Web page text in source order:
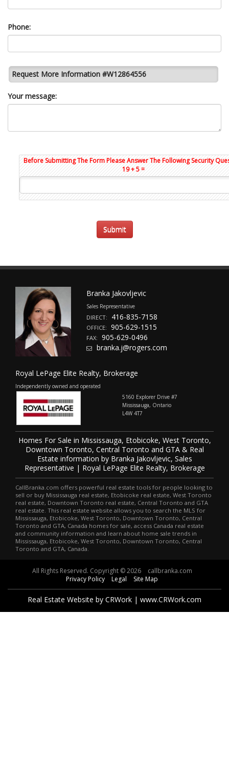
Phone:
Request More Information #W12864556
Your message:
Before Submitting The Form Please Answer The Following Security
19 + 5 =
Branka Jakovljevic
Sales Representative
DIRECT: 416-835-7158
OFFICE: 905-629-1515
FAX:
905-629-0496
branka.j@rogers.com
Royal LePage Elite Realty, Brokerage
Independently owned and operated
5160 Explorer Drive #7
Mississauga, Ontario
L4W 4T7
Homes For Sale in Mississauga, Etobicoke, West Toronto,
Downtown Toronto, Central Toronto and GTA & Real
Estate information by Branka Jakovljevic, Sales
Representative | Royal LePage Elite Realty, Brokerage
CallBranka.com offers powerful real estate tools for people looking to
sell or buy Mississauga real estate, Etobicoke real estate, West Toronto
real estate, Downtown Toronto real estate, Central Toronto and GTA
real estate. This real estate website allows you to search the MLS for
Mississauga, Etobicoke, West Toronto, Downtown Toronto, Central
Toronto and GTA, Canada homes for sale, access Canada real estate
and community information and learn about home sale trends in
Mississauga, Etobicoke, West Toronto, Downtown Toronto, Central
Toronto and GTA, Canada.
All Rights Reserved. Copyright © 2026
callbranka.com
Privacy Policy
Legal Site Map
Real Estate Website by CRWork | www.CRWork.com